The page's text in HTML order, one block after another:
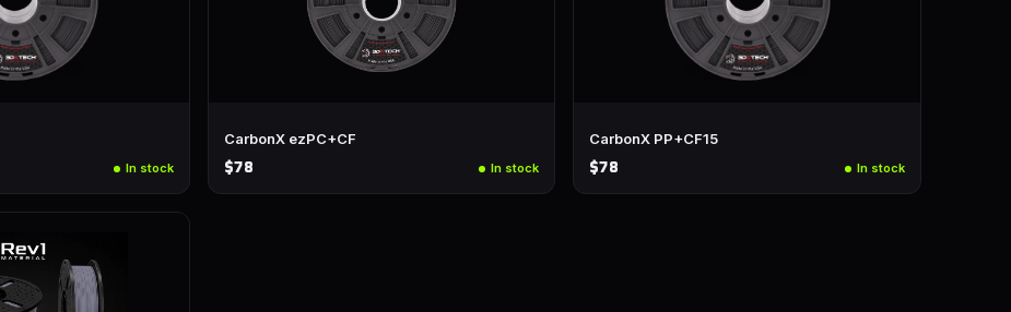
In stock
CarbonX ezPC+CF
$78 In stock
CarbonX PP+CF15
$78 In stock